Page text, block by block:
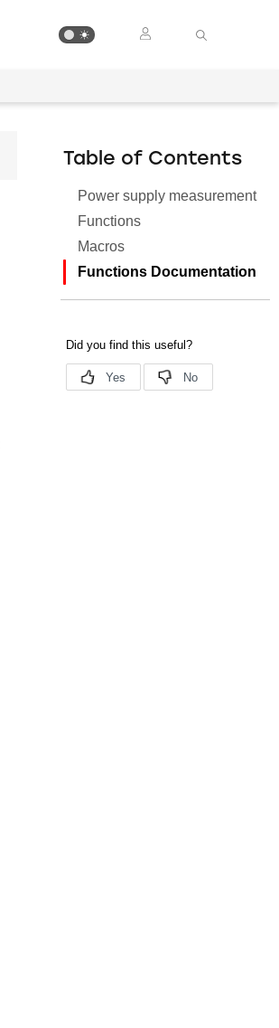
Table of Contents
Power supply measurement
Functions
Macros
Functions Documentation